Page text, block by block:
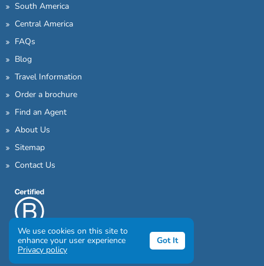
South America
Central America
FAQs
Blog
Travel Information
Order a brochure
Find an Agent
About Us
Sitemap
Contact Us
We use cookies on this site to
enhance your user experience
Privacy policy
Got It